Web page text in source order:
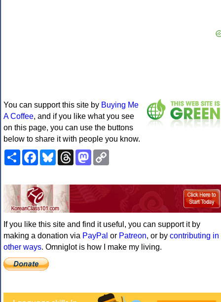
You can support this site by Buying Me
A Coffee, and if you like what you see
on this page, you can use the buttons
below to share it with people you know.
ShareFacebookBlueskyThreadsMastodon
If you like this site and find it useful, you can support it by
making a donation via PayPal or Patreon, or by contributing in
other ways. Omniglot is how I make my living.